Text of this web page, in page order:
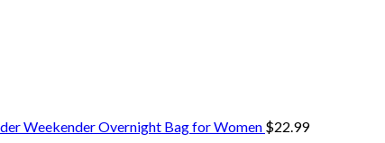
Weekender Overnight Bag for Women $22.99